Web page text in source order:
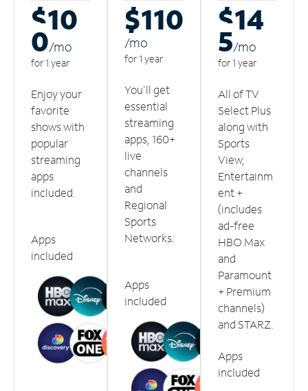
$10
0/mo
for 1 year
Enjoy your
favorite
shows with
popular
streaming
apps
included.
Apps
included
$110
/mo
for 1 year
You'll get
essential
streaming
apps, 160+
live
channels
and
Regional
Sports
Networks.
Apps
included
$14
5/mo
for 1 year
All of TV
Select Plus
along with
Sports
View,
Entertainm
ent +
(includes
ad-free
HBO Max
and
Paramount
+ Premium
channels)
and STARZ.
Apps
included